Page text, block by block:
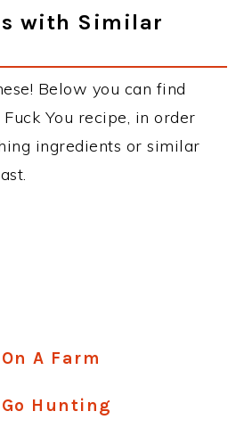
with Similar
Below you can find
You recipe, in order
ingredients or similar
A Farm
Hunting